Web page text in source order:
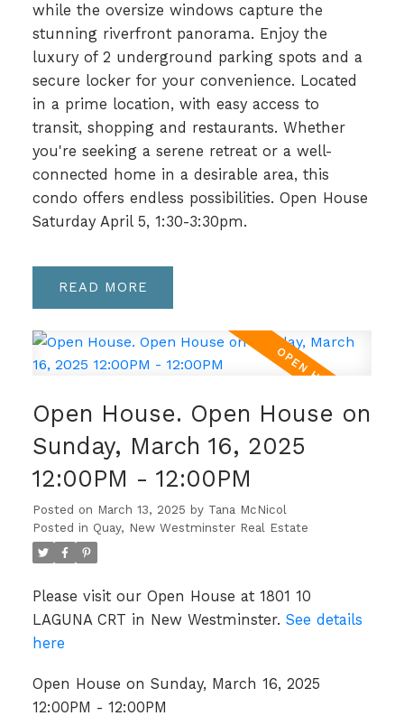
while the oversize windows capture the
stunning riverfront panorama. Enjoy the
luxury of 2 underground parking spots and a
secure locker for your convenience. Located
in a prime location, with easy access to
transit, shopping and restaurants. Whether
you're seeking a serene retreat or a well-
connected home in a desirable area, this
condo offers endless possibilities. Open House
Saturday April 5, 1:30-3:30pm.
READ
Open House. Open House on
Sunday, March 16, 2025
12:00PM - 12:00PM
Posted on March 13, 2025 by Tana McNicol
Posted in Quay, New Westminster Real Estate
Please visit our Open House at 1801 10
LAGUNA CRT in New Westminster. See details
here
Open House on Sunday, March 16, 2025
12:00PM - 12:00PM